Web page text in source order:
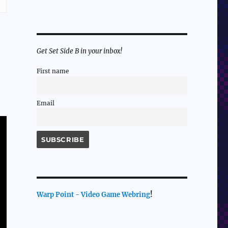
Get Set Side B in your inbox!
First name
Email
Warp Point - Video Game Webring!